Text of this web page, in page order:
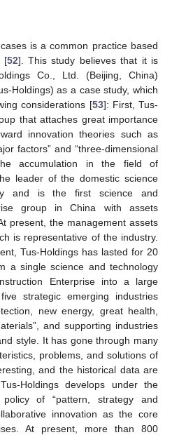
is a common practice based
[52]. This study believes that it is
Co., Ltd. (Beijing, China)
Holdings) as a case study, which
considerations [53]: First, Tus-
that attaches great importance
innovation theories such as
factors” and “three-dimensional
accumulation in the field of
leader of the domestic science
and is the first science and
group in China with assets
present, the management assets
is representative of the industry.
Tus-Holdings has lasted for 20
a single science and technology
Enterprise into a large
strategic emerging industries
new energy, great health,
and supporting industries
style. It has gone through many
problems, and solutions of
and the historical data are
Holdings develops under the
of “pattern, strategy and
innovation as the core
At present, more than 800